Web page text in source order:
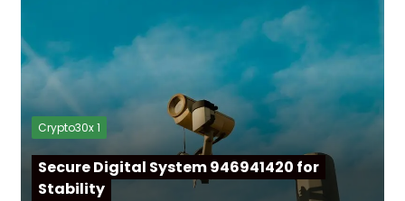
Crypto30x 1
Secure Digital System 946941420 for
Stability